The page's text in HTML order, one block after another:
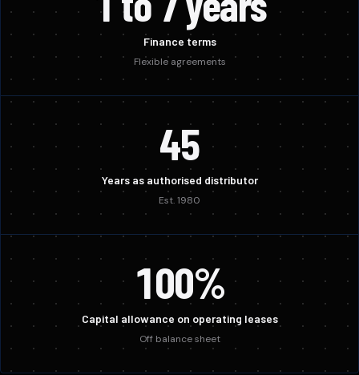
Finance terms
Flexible agreements
45
Years as authorised distributor
Est. 1980
100%
Capital allowance on operating leases
Off balance sheet